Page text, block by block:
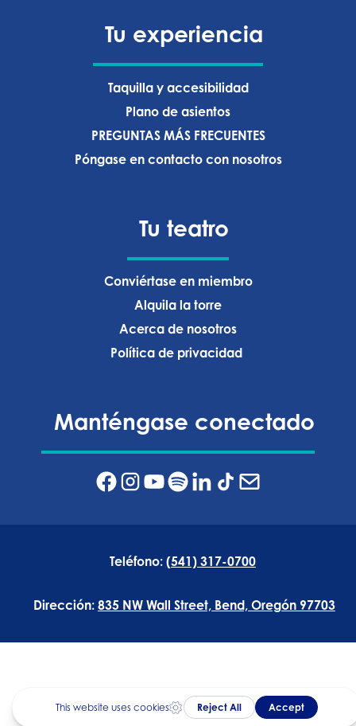
Tu experiencia
Taquilla y accesibilidad
Plano de asientos
PREGUNTAS MÁS FRECUENTES
Póngase en contacto con nosotros
Tu teatro
Conviértase en miembro
Alquila la torre
Acerca de nosotros
Política de privacidad ‍
Manténgase conectado
Teléfono: (541) 317-0700
Dirección: 835 NW Wall Street, Bend, Oregón 97703